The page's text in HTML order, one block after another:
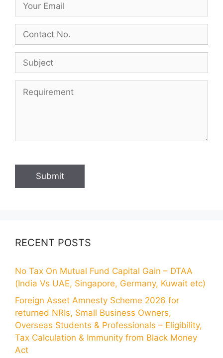
RECENT POSTS
No Tax On Mutual Fund Capital Gain – DTAA
(India Vs UAE, Singapore, Germany, Kuwait etc)
Foreign Asset Amnesty Scheme 2026 for
returned NRIs, Small Business Owners,
Overseas Students & Professionals – Eligibility,
Tax Calculation & Immunity from Black Money
Act